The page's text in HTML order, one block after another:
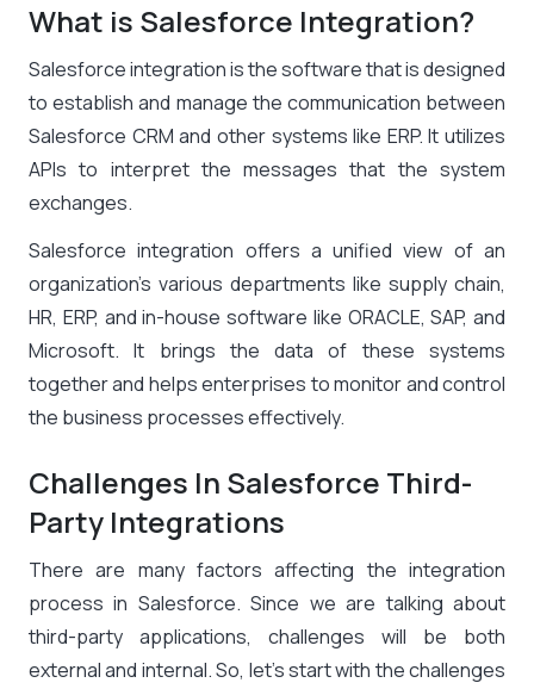
What is Salesforce Integration?
Salesforce integration is the software that is designed
to establish and manage the communication between
Salesforce CRM and other systems like ERP. It utilizes
APIs to interpret the messages that the system
exchanges.
Salesforce integration offers a unified view of an
organization’s various departments like supply chain,
HR, ERP, and in-house software like ORACLE, SAP, and
Microsoft. It brings the data of these systems
together and helps enterprises to monitor and control
the business processes effectively.
Challenges In Salesforce Third-
Party Integrations
There are many factors affecting the integration
process in Salesforce. Since we are talking about
third-party applications, challenges will be both
external and internal. So, let’s start with the challenges